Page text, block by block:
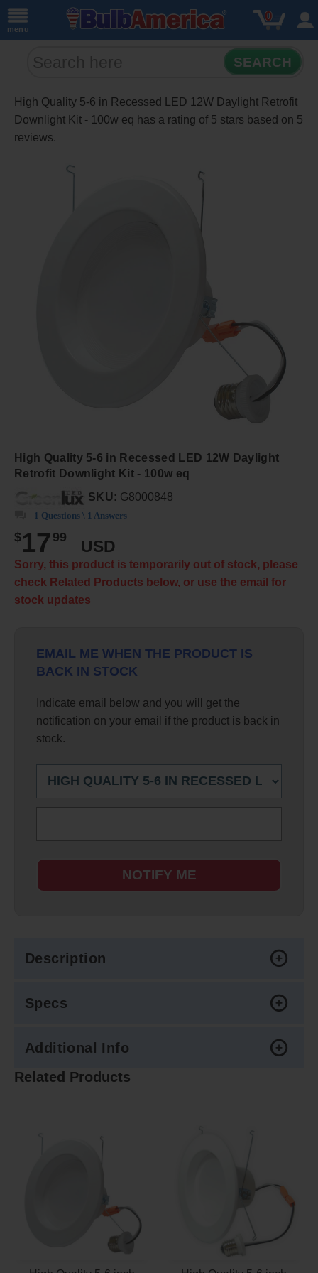
menu
0
SEARCH
High Quality 5-6 in Recessed LED 12W Daylight Retrofit
Downlight Kit - 100w eq has a rating of 5 stars based on 5
reviews.
High Quality 5-6 in Recessed LED 12W Daylight
Retrofit Downlight Kit - 100w eq
SKU: G8000848
1 Questions \ 1 Answers
$17 99
USD
Sorry, this product is temporarily out of stock, please
check Related Products below, or use the email for
stock updates
EMAIL ME WHEN THE PRODUCT IS
BACK IN STOCK
Indicate email below and you will get the
notification on your email if the product is back in
stock.
NOTIFY ME
Description
Specs
Additional Info
Related Products